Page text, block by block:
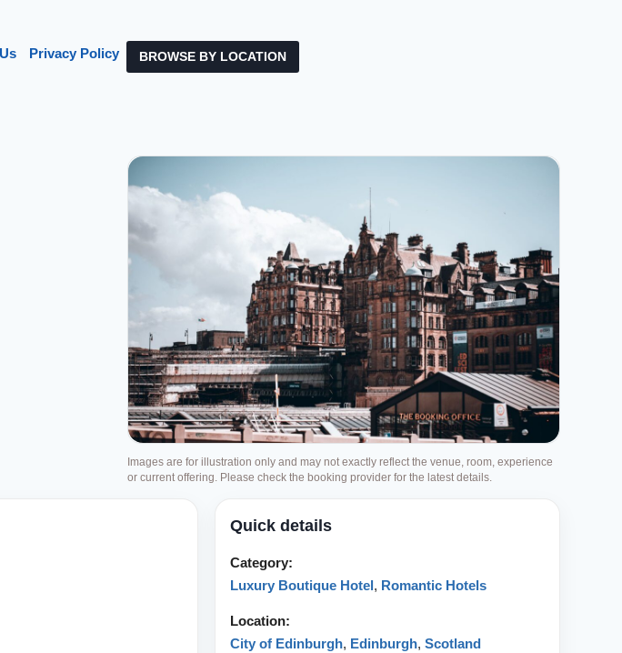
Privacy Policy BROWSE BY LOCATION
Images are for illustration only and may not exactly reflect the venue, room, experience
or current offering. Please check the booking provider for the latest details.
Quick details
Category:
Luxury Boutique Hotel , Romantic Hotels
Location:
City of Edinburgh, Edinburgh, Scotland